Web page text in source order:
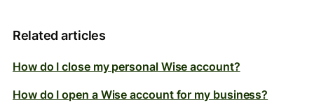
Related articles
How do I close my personal Wise account?
How do I open a Wise account for my business?